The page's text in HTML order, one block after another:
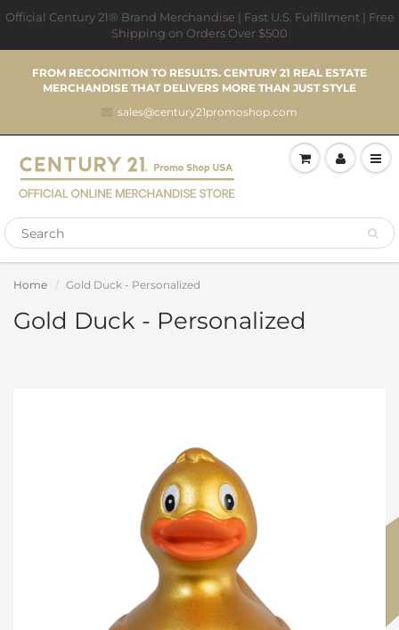
Official Century 21® Brand Merchandise | Fast U.S. Fulfillment | Free
Shipping on Orders Over $500
FROM RECOGNITION TO RESULTS. CENTURY 21 REAL ESTATE
MERCHANDISE THAT DELIVERS MORE THAN JUST STYLE
sales@century21promoshop.com
Home Gold Duck - Personalized
Gold Duck - Personalized